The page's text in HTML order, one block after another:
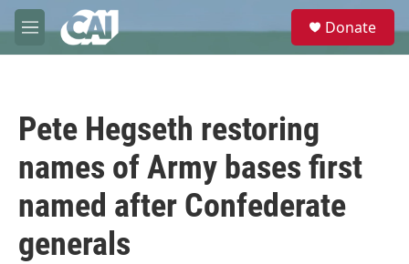
Skip to main content
M
e
e
Donate
Pete Hegseth restoring
names of Army bases first
named after Confederate
generals